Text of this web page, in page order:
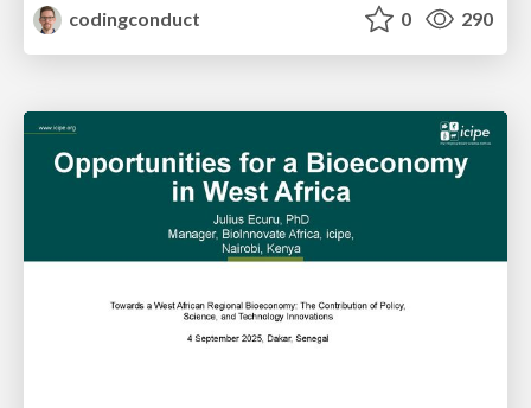
codingconduct
0 290